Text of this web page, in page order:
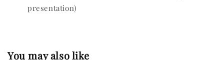
presentation)
You may also like